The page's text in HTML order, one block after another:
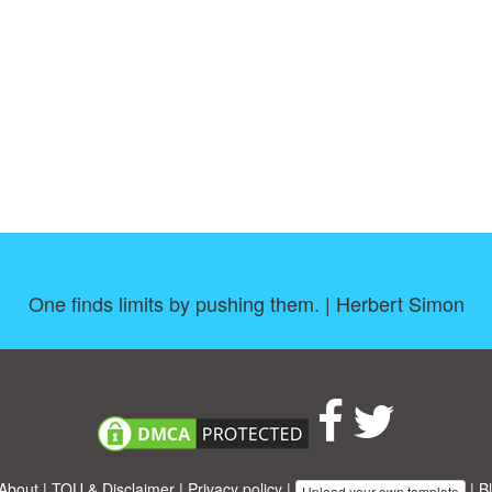
One finds limits by pushing them. | Herbert Simon